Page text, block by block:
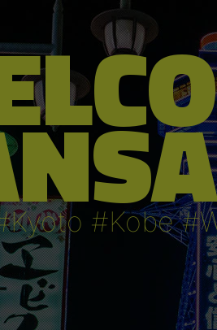
#Kobe